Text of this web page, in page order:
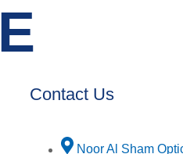
Contact Us
Noor Al Sham